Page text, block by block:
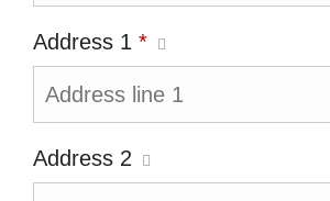
Address 1 *
Address 2